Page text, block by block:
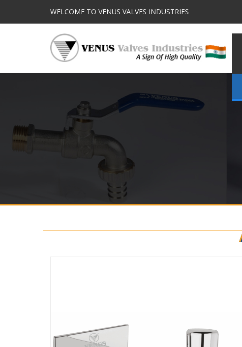
WELCOME TO VENUS VALVES INDUSTRIES